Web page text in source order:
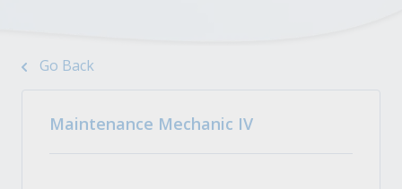
Go Back
Maintenance Mechanic IV